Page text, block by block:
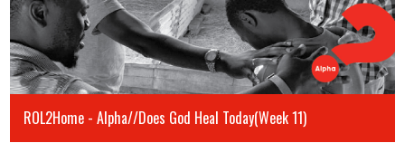
ROL2Home - Alpha//Does God Heal Today(Week 11)